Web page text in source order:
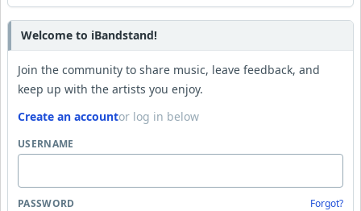
Welcome to iBandstand!
Join the community to share music, leave feedback, and
keep up with the artists you enjoy.
Create an accountor log in below
USERNAME
PASSWORD Forgot?